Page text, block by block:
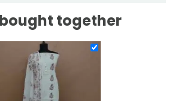
together